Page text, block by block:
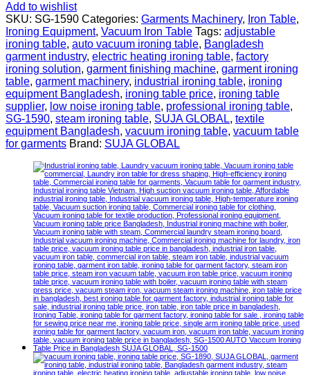
Add to wishlist
SKU: SG-1590 Categories: Garments Machinery, Iron Table,
Ironing Equipment, Vacuum Iron Table Tags: adjustable
ironing table, auto vacuum ironing table, Bangladesh
garment industry, electric heating ironing table, factory
ironing solution, garment finishing machine, garment ironing
table, garment machinery, industrial ironing table, ironing
equipment Bangladesh, ironing table price, ironing table
supplier, low noise ironing table, professional ironing table,
SG-1590, steam ironing table, SUJA GLOBAL, textile
equipment Bangladesh, vacuum ironing table, vacuum table
for garments Brand: SUJA GLOBAL